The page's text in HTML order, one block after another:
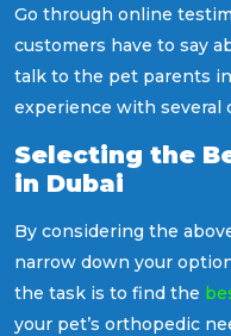
Go through online
customers have to say
talk to the pet parents
experience with several
Selecting the
in Dubai
By considering the
narrow down your
the task is to find the
your pet’s orthopedic